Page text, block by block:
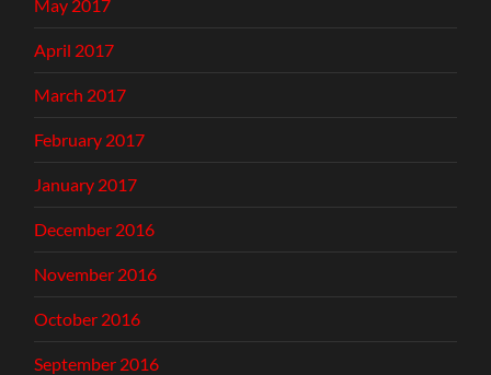
May 2017
April 2017
March 2017
February 2017
January 2017
December 2016
November 2016
October 2016
September 2016